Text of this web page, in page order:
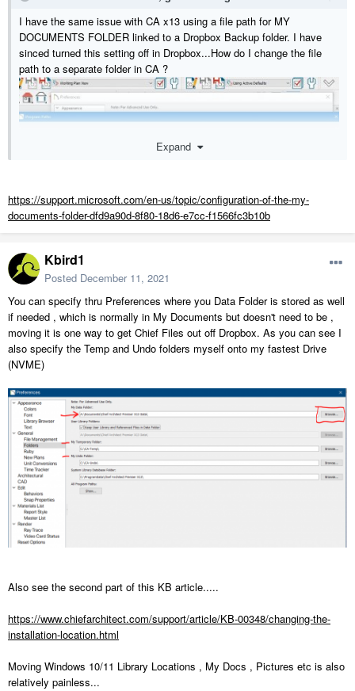
I have the same issue with CA x13 using a file path for MY
DOCUMENTS FOLDER linked to a Dropbox Backup folder. I have
sinced turned this setting off in Dropbox...How do I change the file
path to a separate folder in CA ?
Expand
https://support.microsoft.com/en-us/topic/configuration-of-the-my-
documents-folder-dfd9a90d-8f80-18d6-e7cc-f1566fc3b10b
Kbird1
Posted December 11, 2021
You can specify thru Preferences where you Data Folder is stored as well
if needed , which is normally in My Documents but doesn't need to be ,
moving it is one way to get Chief Files out off Dropbox. As you can see I
also specify the Temp and Undo folders myself onto my fastest Drive
(NVME)
Also see the second part of this KB article.....
https://www.chiefarchitect.com/support/article/KB-00348/changing-the-
installation-location.html
Moving Windows 10/11 Library Locations , My Docs , Pictures etc is also
relatively painless...